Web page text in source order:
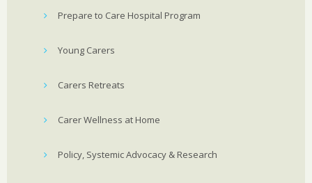
Prepare to Care Hospital Program
Young Carers
Carers Retreats
Carer Wellness at Home
Policy, Systemic Advocacy & Research